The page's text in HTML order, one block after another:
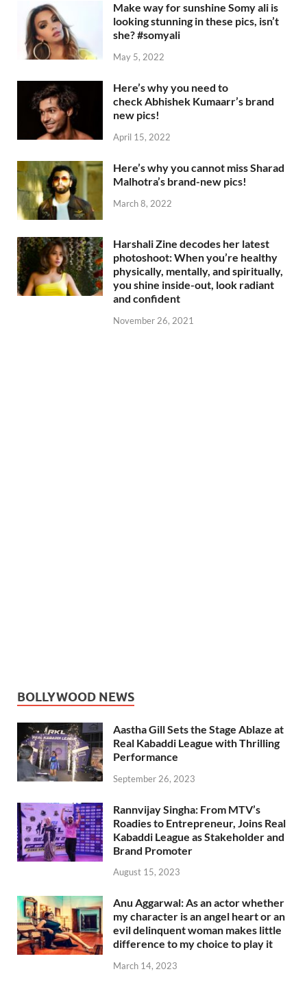
Make way for sunshine Somy ali is
looking stunning in these pics, isn’t
she? #somyali
May 5, 2022
Here’s why you need to
check Abhishek Kumaarr’s brand
new pics!
April 15, 2022
Here’s why you cannot miss Sharad
Malhotra’s brand-new pics!
March 8, 2022
Harshali Zine decodes her latest
photoshoot: When you’re healthy
physically, mentally, and spiritually,
you shine inside-out, look radiant
and confident
November 26, 2021
BOLLYWOOD NEWS
Aastha Gill Sets the Stage Ablaze at
Real Kabaddi League with Thrilling
Performance
September 26, 2023
Rannvijay Singha: From MTV’s
Roadies to Entrepreneur, Joins Real
Kabaddi League as Stakeholder and
Brand Promoter
August 15, 2023
Anu Aggarwal: As an actor whether
my character is an angel heart or an
evil delinquent woman makes little
difference to my choice to play it
March 14, 2023